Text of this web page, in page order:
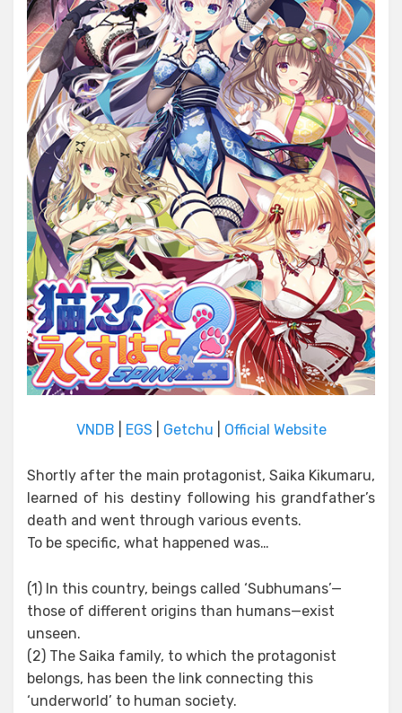
VNDB EGS Getchu Official Website
Shortly after the main protagonist, Saika Kikumaru,
learned of his destiny following his grandfather’s
death and went through various events.
To be specific, what happened was…
(1) In this country, beings called ‘Subhumans’—
those of different origins than humans—exist
unseen.
(2) The Saika family, to which the protagonist
belongs, has been the link connecting this
‘underworld’ to human society.